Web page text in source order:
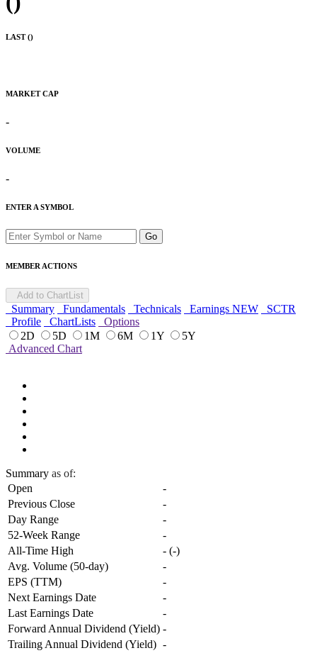
LAST ()
MARKET CAP
-
VOLUME
-
ENTER A SYMBOL
Go
MEMBER ACTIONS
Add to ChartList
Summary Fundamentals Technicals Earnings NEW
SCTR
Profile
ChartLists
Options
2D
5D 1M 6M 1Y
5Y
Advanced Chart
Summary as of:
Open
-
Previous Close
-
Day Range
-
52-Week Range
-
All-Time High
- (-)
Avg. Volume (50-day)
-
EPS (TTM)
-
Next Earnings Date
-
Last Earnings Date
-
Forward Annual Dividend (Yield) -
Trailing Annual Dividend (Yield) -